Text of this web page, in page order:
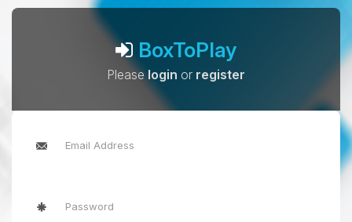
BoxToPlay
Pleaselogin or register